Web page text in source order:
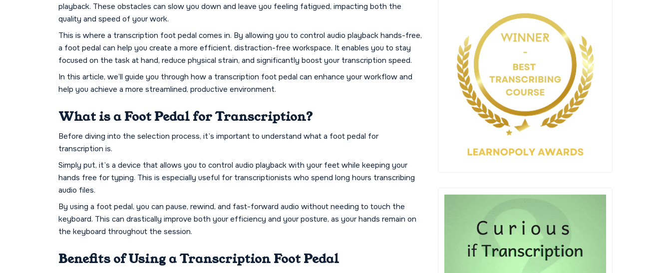
playback. These obstacles can slow you down and leave you feeling fatigued, impacting both the
quality and speed of your work.
This is where a transcription foot pedal comes in. By allowing you to control audio playback hands-free,
a foot pedal can help you create a more efficient, distraction-free workspace. It enables you to stay
focused on the task at hand, reduce physical strain, and significantly boost your transcription speed.
In this article, we’ll guide you through how a transcription foot pedal can enhance your workflow and
help you achieve a more streamlined, productive environment.
What is a Foot Pedal for Transcription?
Before diving into the selection process, it’s important to understand what a foot pedal for
transcription is.
Simply put, it’s a device that allows you to control audio playback with your feet while keeping your
hands free for typing. This is especially useful for transcriptionists who spend long hours transcribing
audio files.
By using a foot pedal, you can pause, rewind, and fast-forward audio without needing to touch the
keyboard. This can drastically improve both your efficiency and your posture, as your hands remain on
the keyboard throughout the session.
Benefits of Using a Transcription Foot Pedal